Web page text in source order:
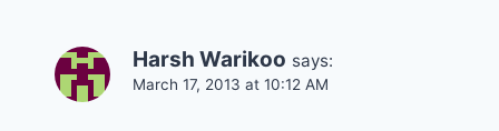
Harsh Warikoo says:
March 17, 2013 at 10:12 AM